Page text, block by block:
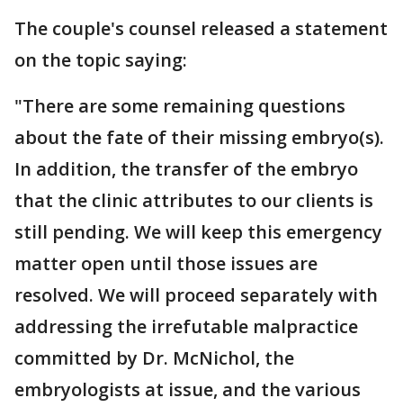
The couple's counsel released a statement
on the topic saying:
"There are some remaining questions
about the fate of their missing embryo(s).
In addition, the transfer of the embryo
that the clinic attributes to our clients is
still pending. We will keep this emergency
matter open until those issues are
resolved. We will proceed separately with
addressing the irrefutable malpractice
committed by Dr. McNichol, the
embryologists at issue, and the various